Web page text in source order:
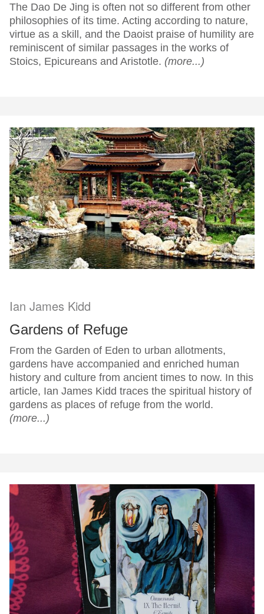
The Dao De Jing is often not so different from other
philosophies of its time. Acting according to nature,
virtue as a skill, and the Daoist praise of humility are
reminiscent of similar passages in the works of
Stoics, Epicureans and Aristotle. (more...)
Ian James Kidd
Gardens of Refuge
From the Garden of Eden to urban allotments,
gardens have accompanied and enriched human
history and culture from ancient times to now. In this
article, Ian James Kidd traces the spiritual history of
gardens as places of refuge from the world.
(more...)